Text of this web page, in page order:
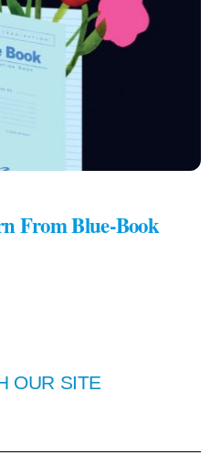
From Blue-Book
OUR SITE